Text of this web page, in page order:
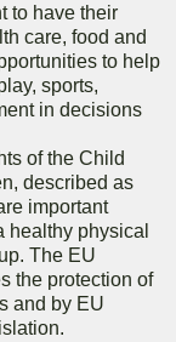
to have their
care, food and
to help
sports,
in decisions
of the Child
described as
important
healthy physical
The EU
the protection of
and by EU